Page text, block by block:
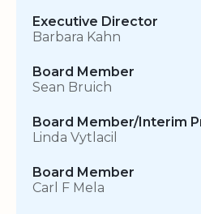
Executive Director
Barbara Kahn
Board Member
Sean Bruich
Board Member/Interim
Linda Vytlacil
Board Member
Carl F Mela